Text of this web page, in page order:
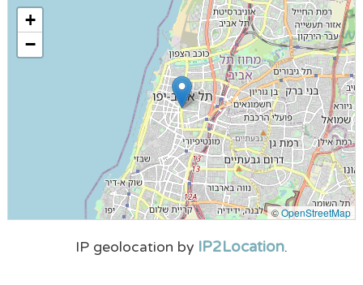
+
−
©OpenStreetMap
IP geolocation by IP2Location.